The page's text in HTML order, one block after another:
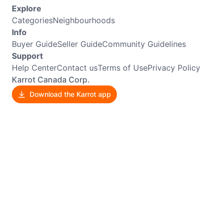
Explore
CategoriesNeighbourhoods
Info
Buyer GuideSeller GuideCommunity Guidelines
Support
Help CenterContact usTerms of UsePrivacy Policy
Karrot Canada Corp.
Download the Karrot app